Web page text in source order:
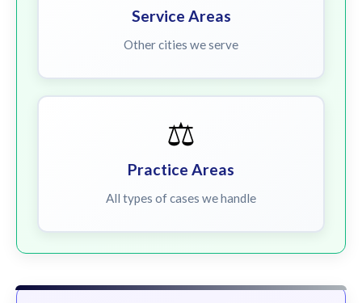
Service Areas
Other cities we serve
⚖️
Practice Areas
All types of cases we handle